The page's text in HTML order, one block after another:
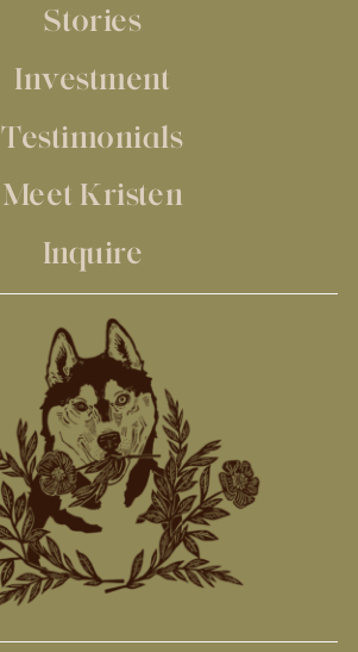
Stories
Investment
Testimonials
Meet Kristen
Inquire